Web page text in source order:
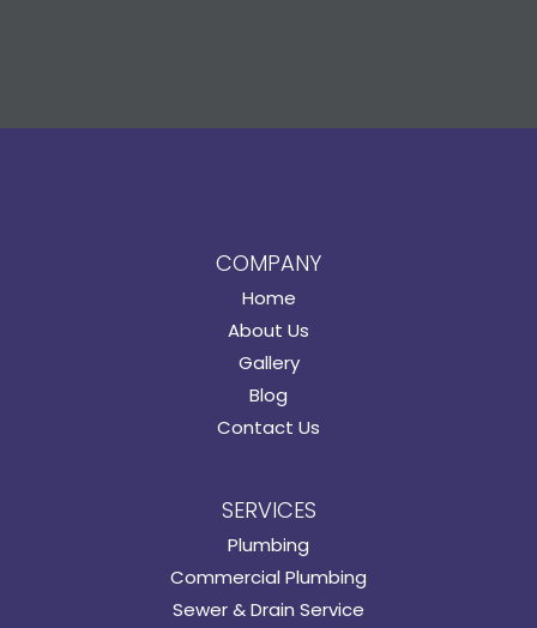
COMPANY
Home
About Us
Gallery
Blog
Contact Us
SERVICES
Plumbing
Commercial Plumbing
Sewer & Drain Service